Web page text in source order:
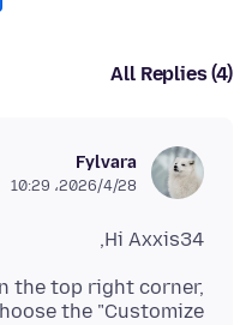
All Replies (4)
Fylvara
2026/4/28،‏ 10:29
Hi Axxis34,
the top right corner,
the "Customize